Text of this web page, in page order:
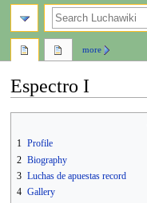
Espectro I
navigation
search
1 Profile
2 Biography
3 Luchas de apuestas record
4 Gallery
more
search